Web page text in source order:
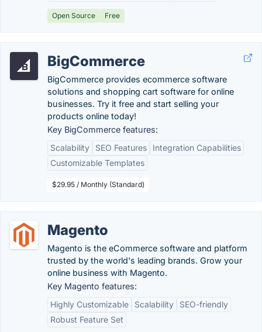
Open Source Free
BigCommerce
BigCommerce provides ecommerce software
solutions and shopping cart software for online
businesses. Try it free and start selling your
products online today!
Key BigCommerce features:
Scalability
SEO Features
Integration Capabilities
Customizable Templates
$29.95 / Monthly (Standard)
Magento
Magento is the eCommerce software and platform
trusted by the world's leading brands. Grow your
online business with Magento.
Key Magento features:
Highly Customizable
Scalability
SEO-friendly
Robust Feature Set